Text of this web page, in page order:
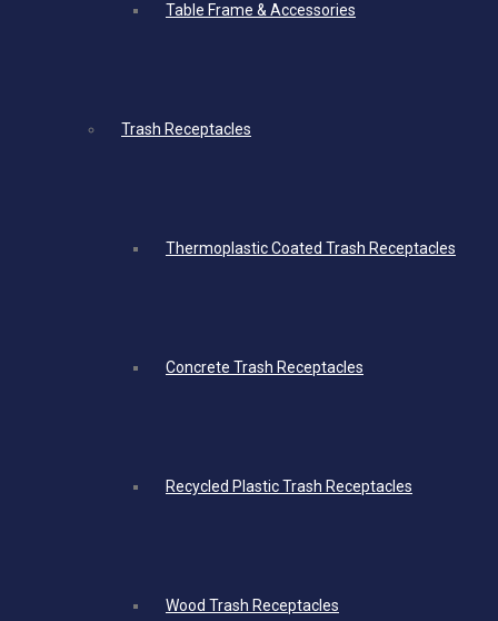
Table Frame & Accessories
Trash Receptacles
Thermoplastic Coated Trash Receptacles
Concrete Trash Receptacles
Recycled Plastic Trash Receptacles
Wood Trash Receptacles